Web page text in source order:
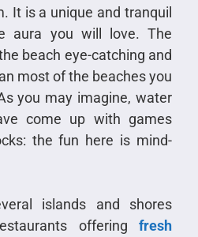
It is a unique and tranquil
aura you will love. The
beach eye-catching and
most of the beaches you
you may imagine, water
come up with games
the fun here is mind-
islands and shores
offeringfresh